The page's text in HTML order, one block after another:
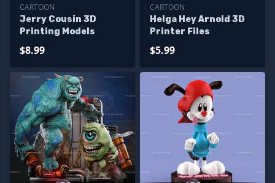
CARTOON
Jerry Cousin 3D
Printing Models
$8.99
CARTOON
Helga Hey Arnold 3D
Printer Files
$5.99